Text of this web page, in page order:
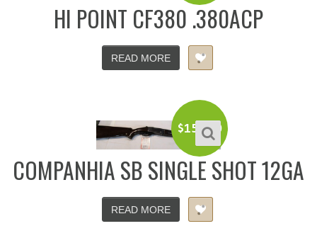
HI POINT CF380 .380ACP
READ MORE
$150.00
COMPANHIA SB SINGLE SHOT 12GA
READ MORE